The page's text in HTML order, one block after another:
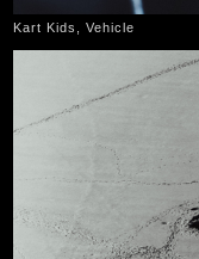
Kart Kids, Vehicle